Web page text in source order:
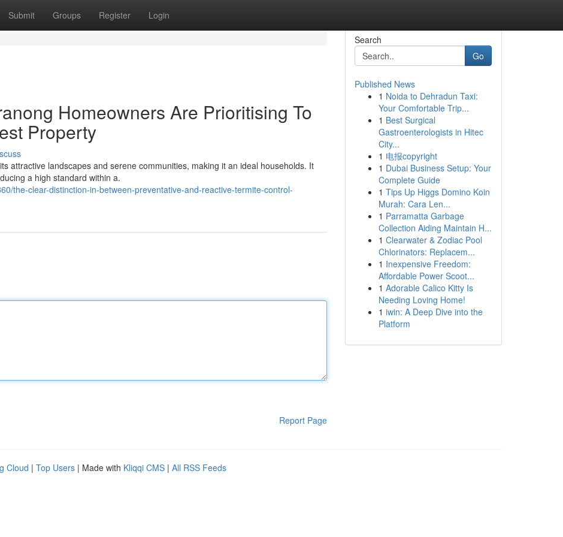
Submit Groups Register Login
Homeowners Are Prioritising To
Property
attractive landscapes and serene communities, making it an ideal households. It
a high standard within a.
the-clear-distinction-in-between-preventative-and-reactive-termite-control-
Report Page
Search
Go
Published News
1 Noida to Dehradun Taxi:
Your Comfortable Trip...
1 Best Surgical
Gastroenterologists in Hitec
City...
1 电报copyright
1 Dubai Business Setup: Your
Complete Guide
1 Tips Up Higgs Domino Koin
Murah: Cara Len...
1 Parramatta Garbage
Collection Aiding Maintain H...
1 Clearwater & Zodiac Pool
Chlorinators: Replacem...
1 Inexpensive Freedom:
Affordable Power Scoot...
1 Adorable Calico Kitty Is
Needing Loving Home!
1 iwin: A Deep Dive into the
Platform
Cloud | Top Users | Made with Kliqqi CMS | All RSS Feeds